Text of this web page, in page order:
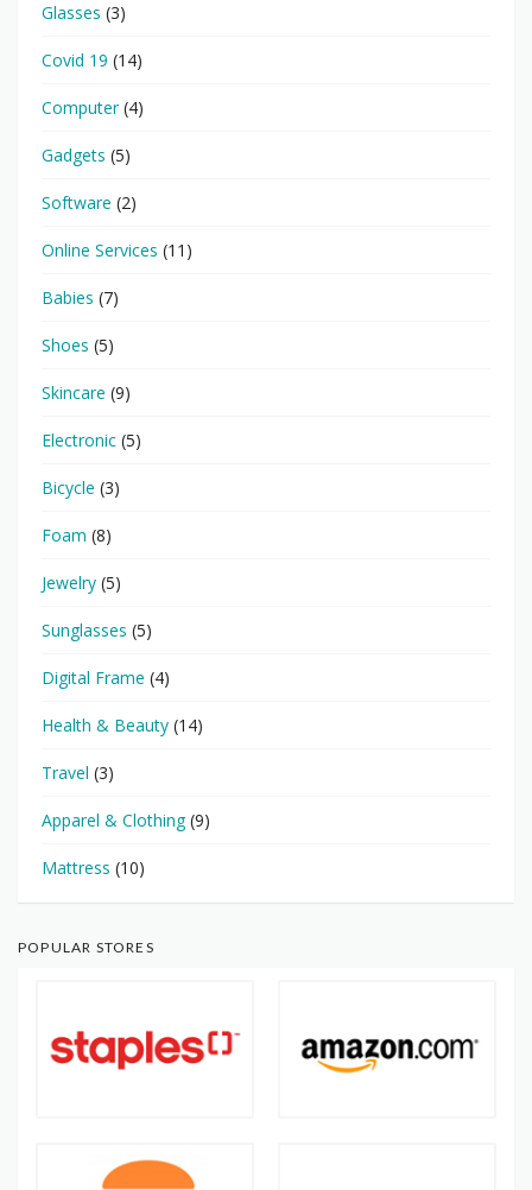
Glasses (3)
Covid 19 (14)
Computer(4)
Gadgets (5)
Software (2)
Online Services (11)
Babies (7)
Shoes (5)
Skincare (9)
Electronic (5)
Bicycle (3)
Foam (8)
Jewelry (5)
Sunglasses (5)
Digital Frame (4)
Health & Beauty (14)
Travel (3)
Apparel & Clothing(9)
Mattress (10)
POPULAR STORES